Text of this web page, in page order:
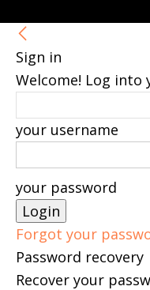
Sign in
Welcome! Log into
your username
your password
Forgot your
Password recovery
Recover your